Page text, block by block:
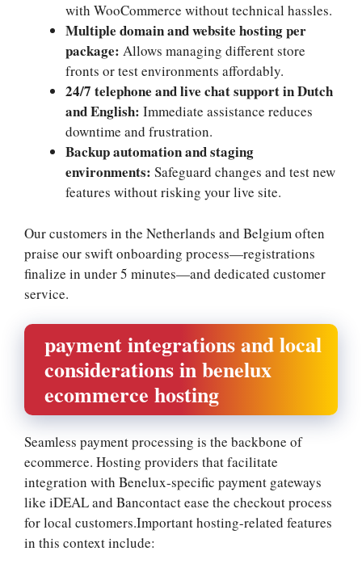
with WooCommerce without technical hassles.​
Multiple domain and website hosting per
package: Allows managing different store
fronts or test environments affordably.​
24/7 telephone and live chat support in Dutch
and English: Immediate assistance reduces
downtime and frustration.​
Backup automation and staging
environments: Safeguard changes and test new
features without risking your live site.​
Our customers in the Netherlands and Belgium often
praise our swift onboarding process—registrations
finalize in under 5 minutes—and dedicated customer
service.​
payment integrations and local
considerations in benelux
ecommerce hosting
Seamless payment processing is the backbone of
ecommerce.​ Hosting providers that facilitate
integration with Benelux-specific payment gateways
like iDEAL and Bancontact ease the checkout process
for local customers.​Important hosting-related features
in this context include: